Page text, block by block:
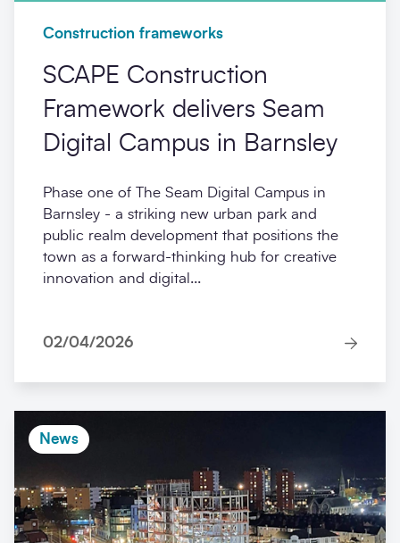
Construction frameworks
SCAPE Construction
Framework delivers Seam
Digital Campus in Barnsley
Phase one of The Seam Digital Campus in
Barnsley - a striking new urban park and
public realm development that positions the
town as a forward-thinking hub for creative
innovation and digital...
02/04/2026
News